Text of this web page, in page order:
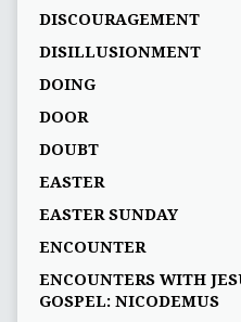
DISCOURAGEMENT
DISILLUSIONMENT
DOING
DOOR
DOUBT
EASTER
EASTER SUNDAY
ENCOUNTER
ENCOUNTERS WITH
GOSPEL: NICODEMUS